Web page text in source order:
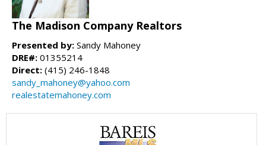
The Madison Company Realtors
Presented by: Sandy Mahoney
DRE#: 01355214
Direct: (415) 246-1848
sandy_mahoney@yahoo.com
realestatemahoney.com